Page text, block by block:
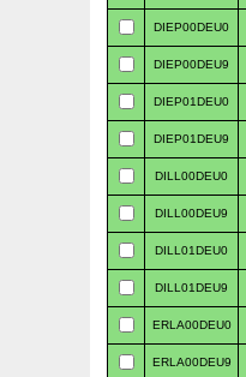
DIEP00DEU0
DIEP00DEU9
DIEP01DEU0
DIEP01DEU9
DILL00DEU0
DILL00DEU9
DILL01DEU0
DILL01DEU9
ERLA00DEU0
ERLA00DEU9